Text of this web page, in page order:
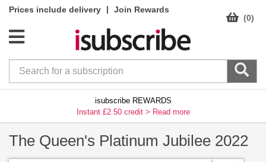
Prices include delivery |
Join Rewards
(0)
isubscribe REWARDS
Instant £2.50 credit > Read more
The Queen's Platinum Jubilee 2022